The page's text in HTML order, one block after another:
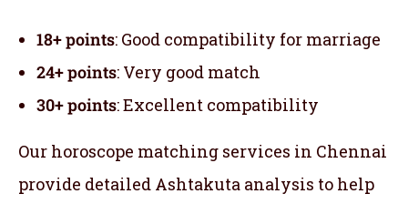
18+ points: Good compatibility for marriage
24+ points: Very good match
30+ points: Excellent compatibility
Our horoscope matching services in Chennai
provide detailed Ashtakuta analysis to help